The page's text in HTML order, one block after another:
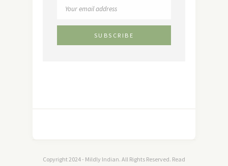
Copyright 2024 - Mildly Indian. All Rights Reserved. Read